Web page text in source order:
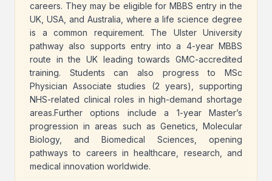
careers. They may be eligible for MBBS entry in the
UK, USA, and Australia, where a life science degree
is a common requirement. The Ulster University
pathway also supports entry into a 4-year MBBS
route in the UK leading towards GMC-accredited
training. Students can also progress to MSc
Physician Associate studies (2 years), supporting
NHS-related clinical roles in high-demand shortage
areas.Further options include a 1-year Master’s
progression in areas such as Genetics, Molecular
Biology, and Biomedical Sciences, opening
pathways to careers in healthcare, research, and
medical innovation worldwide.